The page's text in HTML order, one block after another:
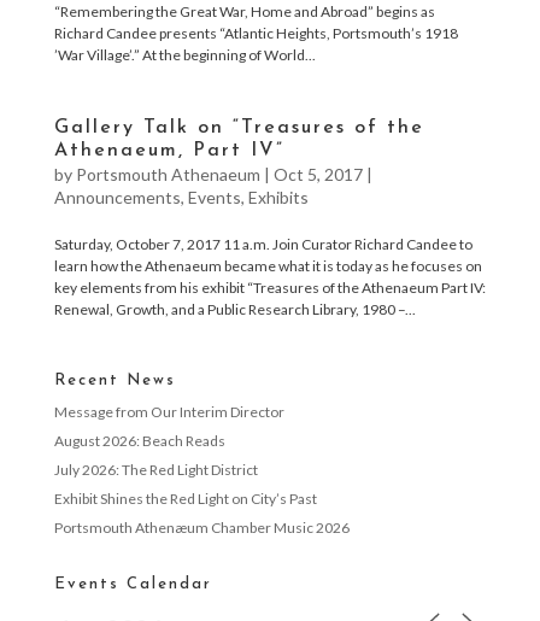
“Remembering the Great War, Home and Abroad” begins as
Richard Candee presents “Atlantic Heights, Portsmouth’s 1918
’War Village’.” At the beginning of World...
Gallery Talk on “Treasures of the
Athenaeum, Part IV”
by Portsmouth Athenaeum | Oct 5, 2017|
Announcements, Events, Exhibits
Saturday, October 7, 2017 11 a.m. Join Curator Richard Candee to
learn how the Athenaeum became what it is today as he focuses on
key elements from his exhibit “Treasures of the Athenaeum Part IV:
Renewal, Growth, and a Public Research Library, 1980 –...
Recent News
Message from Our Interim Director
August 2026: Beach Reads
July 2026: The Red Light District
Exhibit Shines the Red Light on City’s Past
Portsmouth Athenæum Chamber Music 2026
Events Calendar